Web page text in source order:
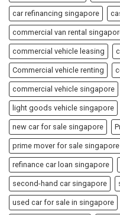
car refinancing singapore
commercial van rental
commercial vehicle leasing
Commercial vehicle renting
commercial vehicle singapore
light goods vehicle singapore
new car for sale singapore
prime mover for sale singapore
refinance car loan singapore
second-hand car singapore
used car for sale in singapore